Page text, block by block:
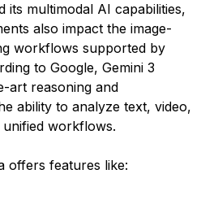
its multimodal AI capabilities,
also impact the image-
workflows supported by
to Google, Gemini 3
art reasoning and
ability to analyze text, video,
unified workflows.
offers features like: